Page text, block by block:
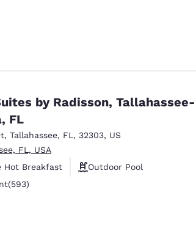
by Radisson, Tallahassee-
FL
, Tallahassee, FL , 32303, US
FL, USA
Hot Breakfast
Outdoor Pool
593 reviews
(593)